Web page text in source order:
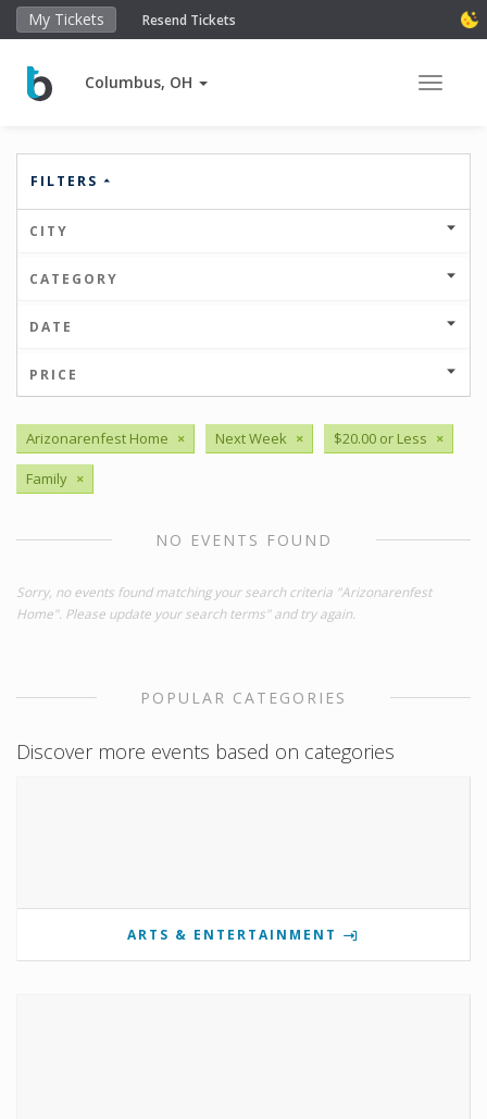
My Tickets Resend Tickets
Columbus, OH Toggle
FILTERS
CITY
CATEGORY
DATE
PRICE
Arizonarenfest Home × Next Week × $20.00 or Less ×
Family ×
NO EVENTS FOUND
Sorry, no events found matching your search criteria "Arizonarenfest
Home". Please update your search terms" and try again.
POPULAR CATEGORIES
Discover more events based on categories
ARTS & ENTERTAINMENT